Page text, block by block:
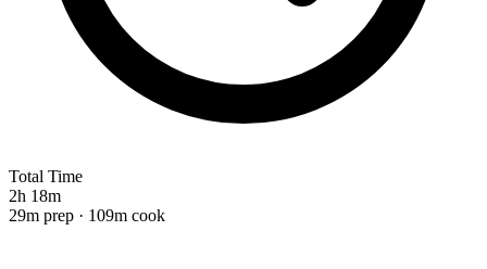
Total Time
2h 18m
29m prep · 109m cook